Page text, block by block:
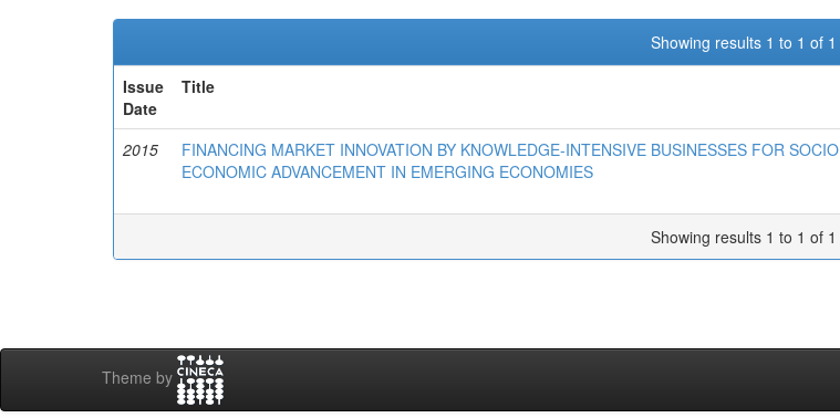
Showing results 1 to 1 of 1
Issue
Date
Title
2015
FINANCING MARKET INNOVATION BY KNOWLEDGE-INTENSIVE BUSINESSES FOR SOCIO
ECONOMIC ADVANCEMENT IN EMERGING ECONOMIES
Showing results 1 to 1 of 1
Theme by